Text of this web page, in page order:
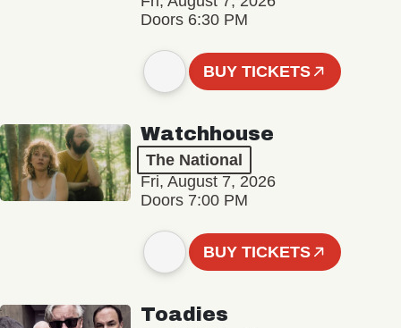
Doors 6:30 PM
BUY TICKETS
Watchhouse
The National
Fri, August 7, 2026
Doors 7:00 PM
BUY TICKETS
Toadies